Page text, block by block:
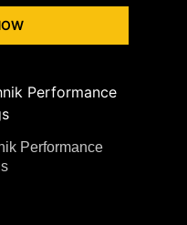
Performance